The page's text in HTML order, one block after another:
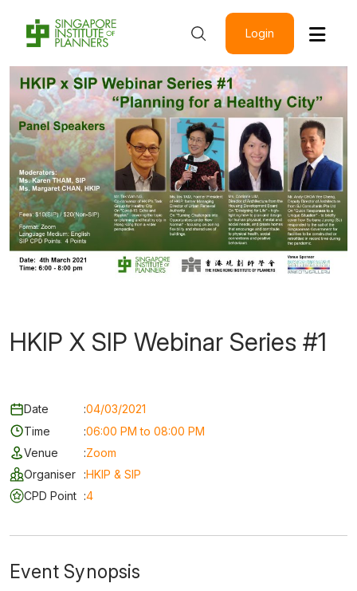
Login
HKIP X SIP Webinar Series #1
Date :04/03/2021
Time
:06:00 PM to 08:00 PM
Venue
:Zoom
Organiser
:HKIP & SIP
CPD Point :4
Event Synopsis